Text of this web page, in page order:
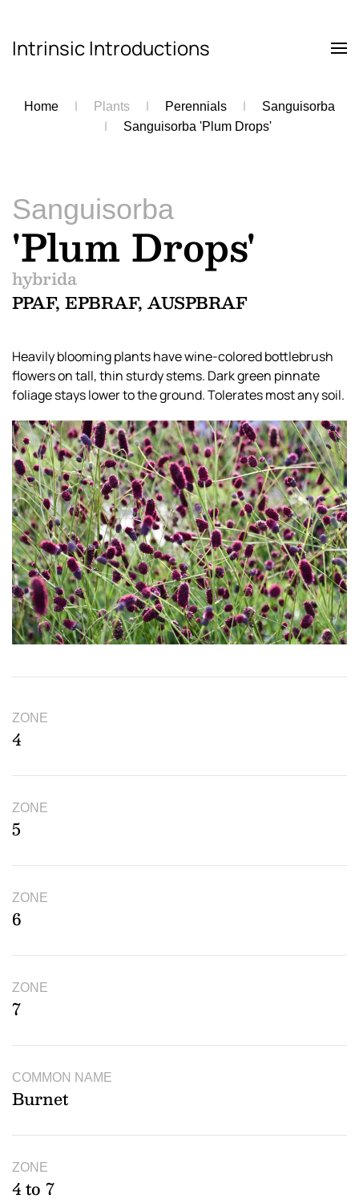
Skip to main content
Intrinsic Introductions
Home Plants Perennials
Sanguisorba
Sanguisorba 'Plum Drops'
Sanguisorba
'Plum Drops'
hybrida
PPAF, EPBRAF, AUSPBRAF
Heavily blooming plants have wine-colored bottlebrush
flowers on tall, thin sturdy stems. Dark green pinnate
foliage stays lower to the ground. Tolerates most any soil.
ZONE
4
ZONE
5
ZONE
6
ZONE
7
COMMON NAME
Burnet
ZONE
4 to 7